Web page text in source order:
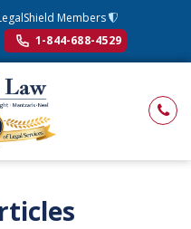
Members
1-844-688-4529